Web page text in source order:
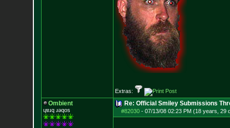
Extras:
Ombient
ɥɐɹq ɹǝqos
Re: Official Smiley Submissions
#82030- 07/13/08 02:23 PM (18 years, 29